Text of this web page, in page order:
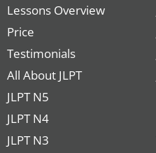
Lessons Overview
Price
Testimonials
All About JLPT
JLPT N5
JLPT N4
JLPT N3